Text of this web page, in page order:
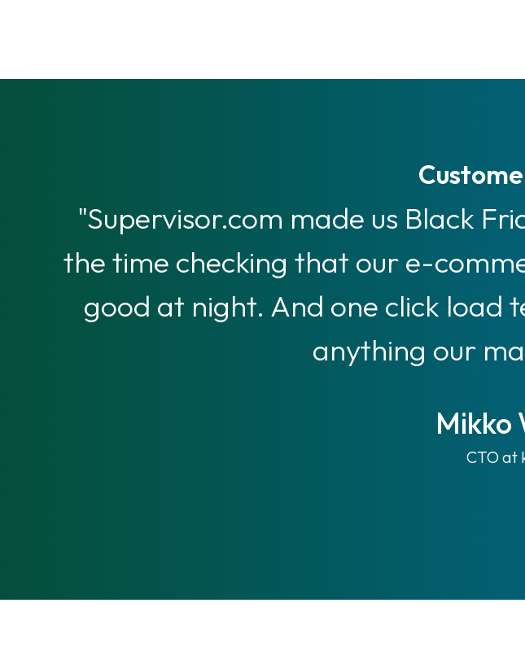
"Supervisor.com made us Black
the time checking that our e-
good at night. And one click load
anything our
Mikko
CTO at